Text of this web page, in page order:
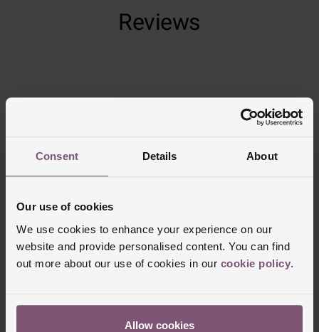
Consent Details About
Our use of cookies
We use cookies to enhance your experience on our
website and provide personalised content. You can find
out more about our use of cookies in our cookie policy.
Allow cookies
Reviews
Delivery Information
FREE NEXT DAY DELIVERY ON ORDERS
OVER £150